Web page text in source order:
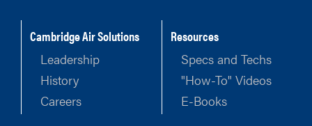
Cambridge Air Solutions
Leadership
History
Careers
Resources
Specs and Techs
"How-To" Videos
E-Books